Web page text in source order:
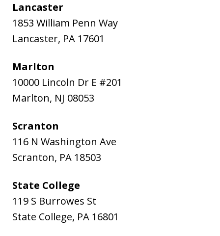
Lancaster
1853 William Penn Way
Lancaster, PA 17601
Marlton
10000 Lincoln Dr E #201
Marlton, NJ 08053
Scranton
116 N Washington Ave
Scranton, PA 18503
State College
119 S Burrowes St
State College, PA 16801